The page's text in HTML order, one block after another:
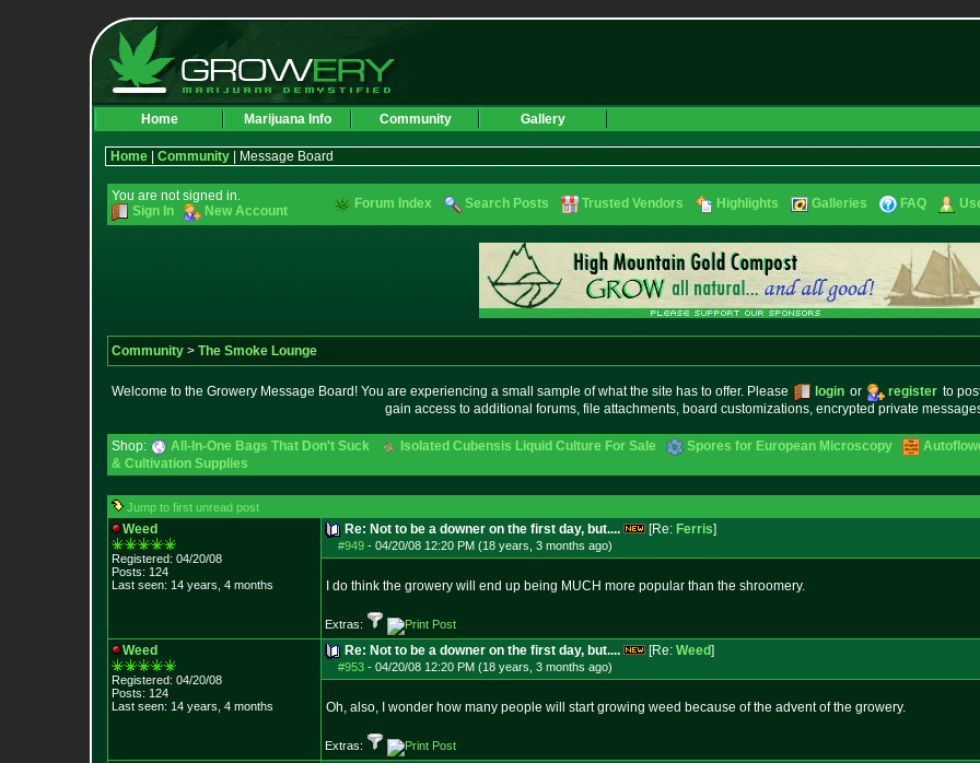
Home Marijuana Info Community Gallery
Home Community | Message Board
You are not signed in.
Sign In
New Account Forum Index Search Posts Trusted Vendors Highlights Galleries FAQ
Community > The Smoke Lounge
Welcome to the Growery Message Board! You are experiencing a small sample of what the site has to offer. Please login or register to
gain access to additional forums, file attachments, board customizations, encrypted private
Shop: All-In-One Bags That Don't Suck Isolated Cubensis Liquid Culture For Sale Spores for European Microscopy
& Cultivation Supplies
Jump to first unread post
Weed
Registered: 04/20/08
Posts: 124
Last seen: 14 years, 4 months
Re: Not to be a downer on the first day, but.... [Re: Ferris]
#949 - 04/20/08 12:20 PM (18 years, 3 months ago)
I do think the growery will end up being MUCH more popular than the shroomery.
Extras:
Weed
Registered: 04/20/08
Posts: 124
Last seen: 14 years, 4 months
Re: Not to be a downer on the first day, but.... [Re: Weed]
#953 - 04/20/08 12:20 PM (18 years, 3 months ago)
Oh, also, I wonder how many people will start growing weed because of the advent of the growery.
Extras: